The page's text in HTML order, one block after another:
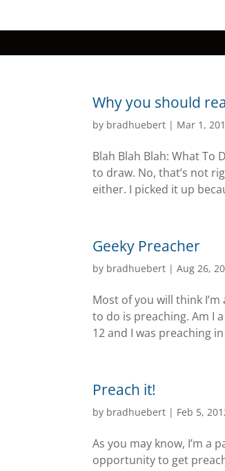
Why you should
by bradhuebert | Mar 1,
Blah Blah Blah: What To
to draw. No, that’s not
either. I picked it up
Geeky Preacher
by bradhuebert |Aug 26,
Most of you will think
to do is preaching. Am I
12 and I was preaching
Preach it!
by bradhuebert | Feb 5,
As you may know, I’m a
opportunity to get